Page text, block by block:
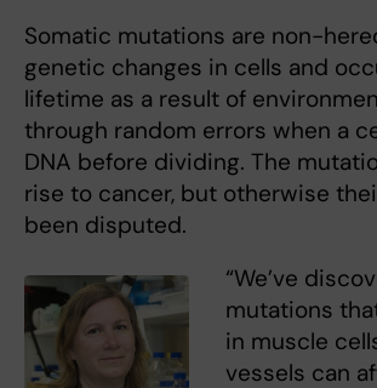
Somatic mutations are non-
genetic changes in cells and
lifetime as a result of
through random errors when a
DNA before dividing. The
rise to cancer, but otherwise
been disputed.
“We’ve
mutations
in muscle
vessels can